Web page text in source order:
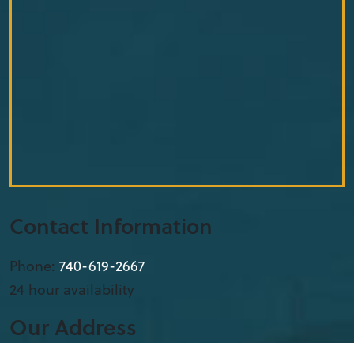
Contact Information
Phone: 740-619-2667
24 hour availability
Our Address